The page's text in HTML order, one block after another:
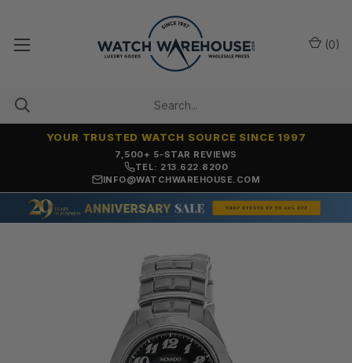
7,500+ 5-STAR REVIEWS
YOUR TRUSTED WATCH SOURCE SINCE 1997
TEL: 213.622.8200
INFO@WATCHWAREHOUSE.COM
(0)